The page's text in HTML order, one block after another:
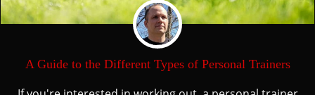
A Guide to the Different Types of Personal Trainers